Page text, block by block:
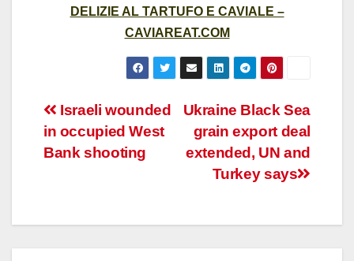
DELIZIE AL TARTUFO E CAVIALE –
CAVIAREAT.COM
Post
navigation
Ukraine Black Sea
grain export deal
extended, UN and
Turkey says
Israeli wounded
in occupied West
Bank shooting